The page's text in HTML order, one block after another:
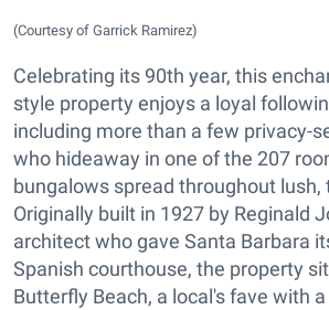
(Courtesy of Garrick Ramirez)
Celebrating its 90th year, this
style property enjoys a loyal
including more than a few privacy-
who hideaway in one of the 207
bungalows spread throughout lush,
Originally built in 1927 by Reginald
architect who gave Santa Barbara
Spanish courthouse, the property
Butterfly Beach, a local's fave with